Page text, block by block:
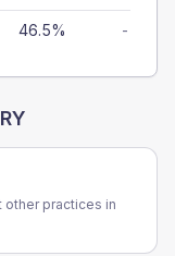
46.5% -
other practices in